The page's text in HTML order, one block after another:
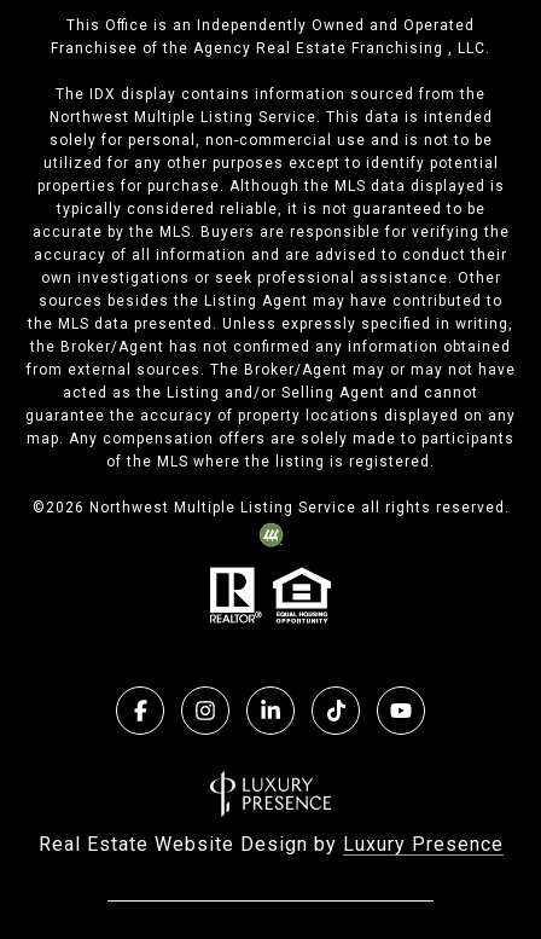
This Office is an Independently Owned and Operated
Franchisee of the Agency Real Estate Franchising , LLC.
The IDX display contains information sourced from the
Northwest Multiple Listing Service. This data is intended
solely for personal, non-commercial use and is not to be
utilized for any other purposes except to identify potential
properties for purchase. Although the MLS data displayed is
typically considered reliable, it is not guaranteed to be
accurate by the MLS. Buyers are responsible for verifying the
accuracy of all information and are advised to conduct their
own investigations or seek professional assistance. Other
sources besides the Listing Agent may have contributed to
the MLS data presented. Unless expressly specified in writing,
the Broker/Agent has not confirmed any information obtained
from external sources. The Broker/Agent may or may not have
acted as the Listing and/or Selling Agent and cannot
guarantee the accuracy of property locations displayed on any
map. Any compensation offers are solely made to participants
of the MLS where the listing is registered.
©2026 Northwest Multiple Listing Service all rights reserved.
Real Estate Website Design by Luxury Presence